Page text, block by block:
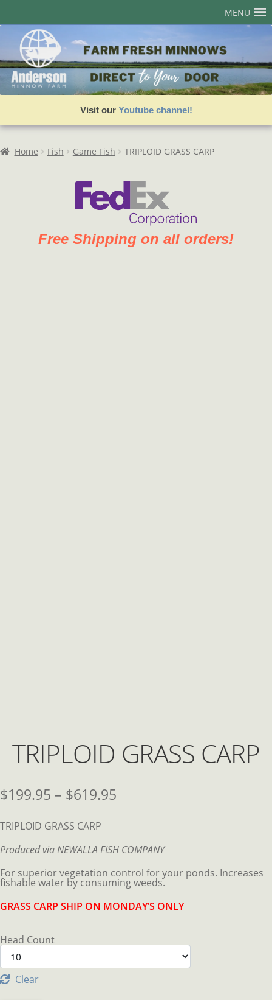
navigation
content
MENU
Home
Account
Admin User Search
Best Sellers
Visit our Youtube channel!
Home Fish Game Fish TRIPLOID GRASS CARP
Free Shipping on all orders!
TRIPLOID GRASS CARP
$199.95 – $619.95
$619.95
TRIPLOID GRASS CARP
Produced via NEWALLA FISH COMPANY
For superior vegetation control for your ponds. Increases
fishable water by consuming weeds.
GRASS CARP SHIP ON MONDAY’S ONLY
Head Count
Clear